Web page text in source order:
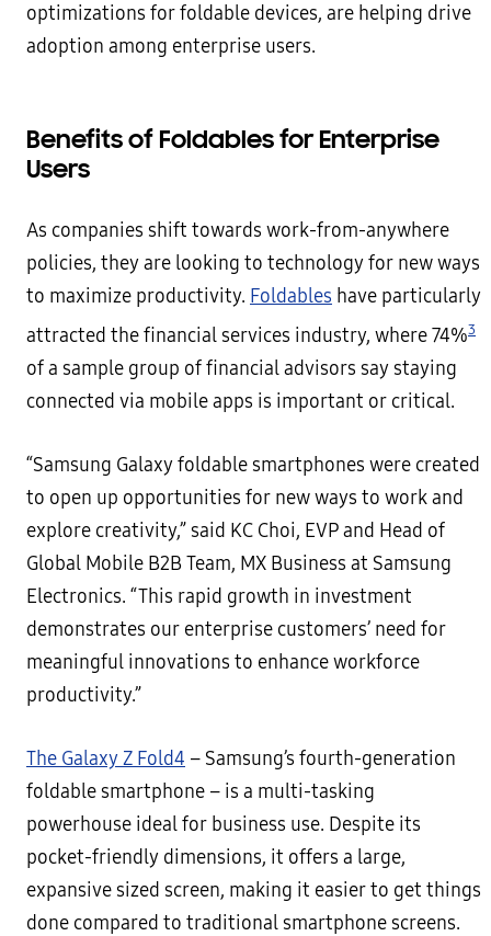
optimizations for foldable devices, are helping drive
adoption among enterprise users.
Benefits of Foldables for Enterprise
Users
As companies shift towards work-from-anywhere
policies, they are looking to technology for new ways
to maximize productivity. Foldables have particularly
attracted the financial services industry, where 74%3
of a sample group of financial advisors say staying
connected via mobile apps is important or critical.
“Samsung Galaxy foldable smartphones were created
to open up opportunities for new ways to work and
explore creativity,” said KC Choi, EVP and Head of
Global Mobile B2B Team, MX Business at Samsung
Electronics. “This rapid growth in investment
demonstrates our enterprise customers’ need for
meaningful innovations to enhance workforce
productivity.”
The Galaxy Z Fold4 – Samsung’s fourth-generation
foldable smartphone – is a multi-tasking
powerhouse ideal for business use. Despite its
pocket-friendly dimensions, it offers a large,
expansive sized screen, making it easier to get things
done compared to traditional smartphone screens.